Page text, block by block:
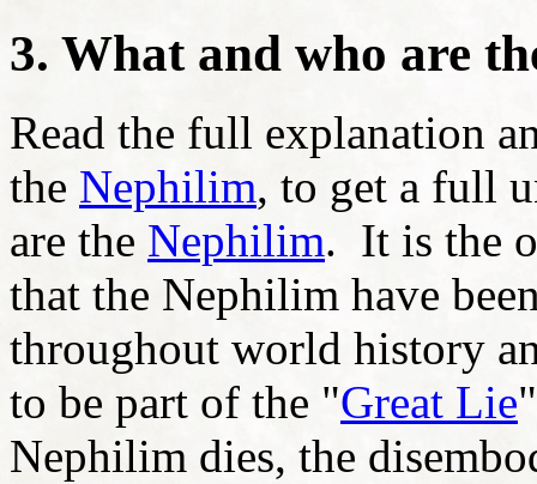
3. What and who are
Read the full explanation
the Nephilim, to get a full
are the Nephilim. It is the
that the Nephilim have
throughout world history
to be part of the "Great Lie
Nephilim dies, the